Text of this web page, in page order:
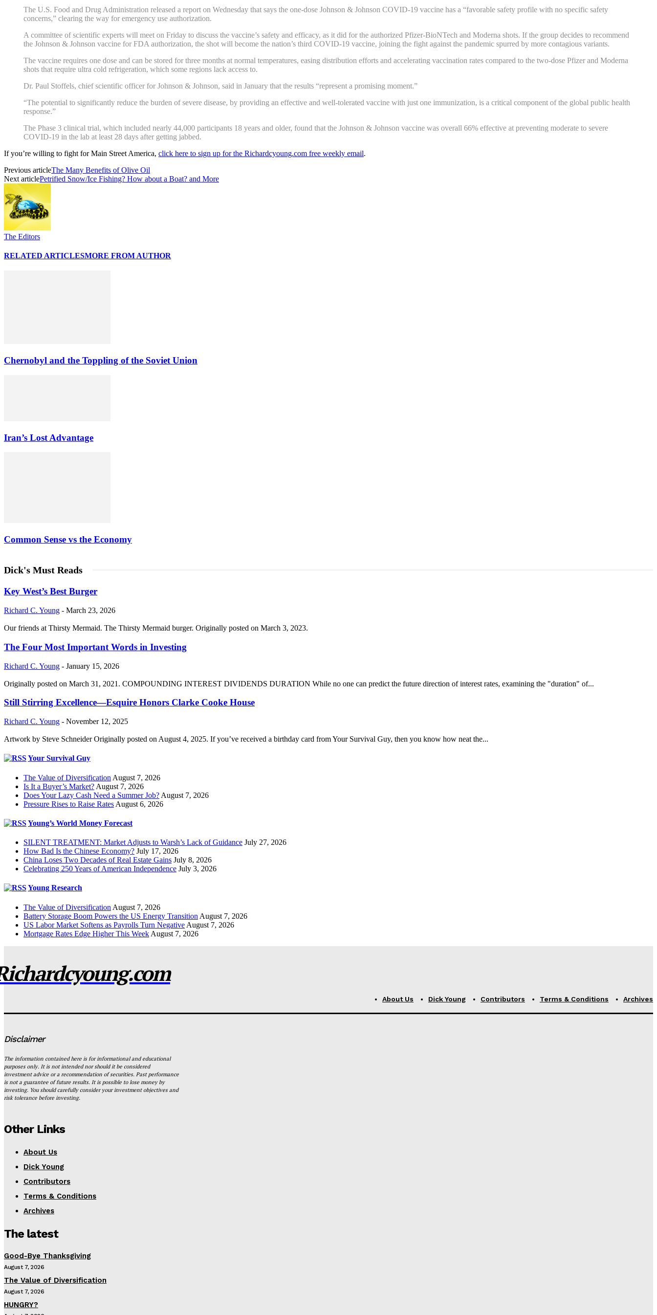
The U.S. Food and Drug Administration released a report on Wednesday that says the one-dose Johnson & Johnson COVID-19 vaccine has a “favorable safety profile with no specific safety
concerns,” clearing the way for emergency use authorization.
A committee of scientific experts will meet on Friday to discuss the vaccine’s safety and efficacy, as it did for the authorized Pfizer-BioNTech and Moderna shots. If the group decides to recommend
the Johnson & Johnson vaccine for FDA authorization, the shot will become the nation’s third COVID-19 vaccine, joining the fight against the pandemic spurred by more contagious variants.
The vaccine requires one dose and can be stored for three months at normal temperatures, easing distribution efforts and accelerating vaccination rates compared to the two-dose Pfizer and Moderna
shots that require ultra cold refrigeration, which some regions lack access to.
Dr. Paul Stoffels, chief scientific officer for Johnson & Johnson, said in January that the results “represent a promising moment.”
“The potential to significantly reduce the burden of severe disease, by providing an effective and well-tolerated vaccine with just one immunization, is a critical component of the global public health
response.”
The Phase 3 clinical trial, which included nearly 44,000 participants 18 years and older, found that the Johnson & Johnson vaccine was overall 66% effective at preventing moderate to severe
COVID-19 in the lab at least 28 days after getting jabbed.
If you’re willing to fight for Main Street America, click here to sign up for the Richardcyoung.com free weekly email.
Previous articleThe Many Benefits of Olive Oil
Next articlePetrified Snow/Ice Fishing? How about a Boat? and More
The Editors
RELATED ARTICLESMORE FROM AUTHOR
Chernobyl and the Toppling of the Soviet Union
Iran’s Lost Advantage
Common Sense vs the Economy
Dick's Must Reads
Key West’s Best Burger
Richard C. Young - March 23, 2026
Our friends at Thirsty Mermaid. The Thirsty Mermaid burger. Originally posted on March 3, 2023.
The Four Most Important Words in Investing
Richard C. Young - January 15, 2026
Originally posted on March 31, 2021. COMPOUNDING INTEREST DIVIDENDS DURATION While no one can predict the future direction of interest rates, examining the "duration" of...
Still Stirring Excellence—Esquire Honors Clarke Cooke House
Richard C. Young - November 12, 2025
Artwork by Steve Schneider Originally posted on August 4, 2025. If you’ve received a birthday card from Your Survival Guy, then you know how neat the...
Your Survival Guy
The Value of Diversification August 7, 2026
Is It a Buyer’s Market? August 7, 2026
Does Your Lazy Cash Need a Summer Job? August 7, 2026
Pressure Rises to Raise Rates August 6, 2026
Young’s World Money Forecast
SILENT TREATMENT: Market Adjusts to Warsh’s Lack of Guidance July 27, 2026
How Bad Is the Chinese Economy? July 17, 2026
China Loses Two Decades of Real Estate Gains July 8, 2026
Celebrating 250 Years of American Independence July 3, 2026
Young Research
The Value of Diversification August 7, 2026
Battery Storage Boom Powers the US Energy Transition August 7, 2026
US Labor Market Softens as Payrolls Turn Negative August 7, 2026
Mortgage Rates Edge Higher This Week August 7, 2026
About Us Dick Young Contributors Terms & Conditions Archives
Disclaimer
The information contained here is for informational and educational
purposes only. It is not intended nor should it be considered
investment advice or a recommendation of securities. Past performance
is not a guarantee of future results. It is possible to lose money by
investing. You should carefully consider your investment objectives and
risk tolerance before investing.
Other Links
About Us
Dick Young
Contributors
Terms & Conditions
Archives
The latest
Good-Bye Thanksgiving
August 7, 2026
The Value of Diversification
August 7, 2026
HUNGRY?